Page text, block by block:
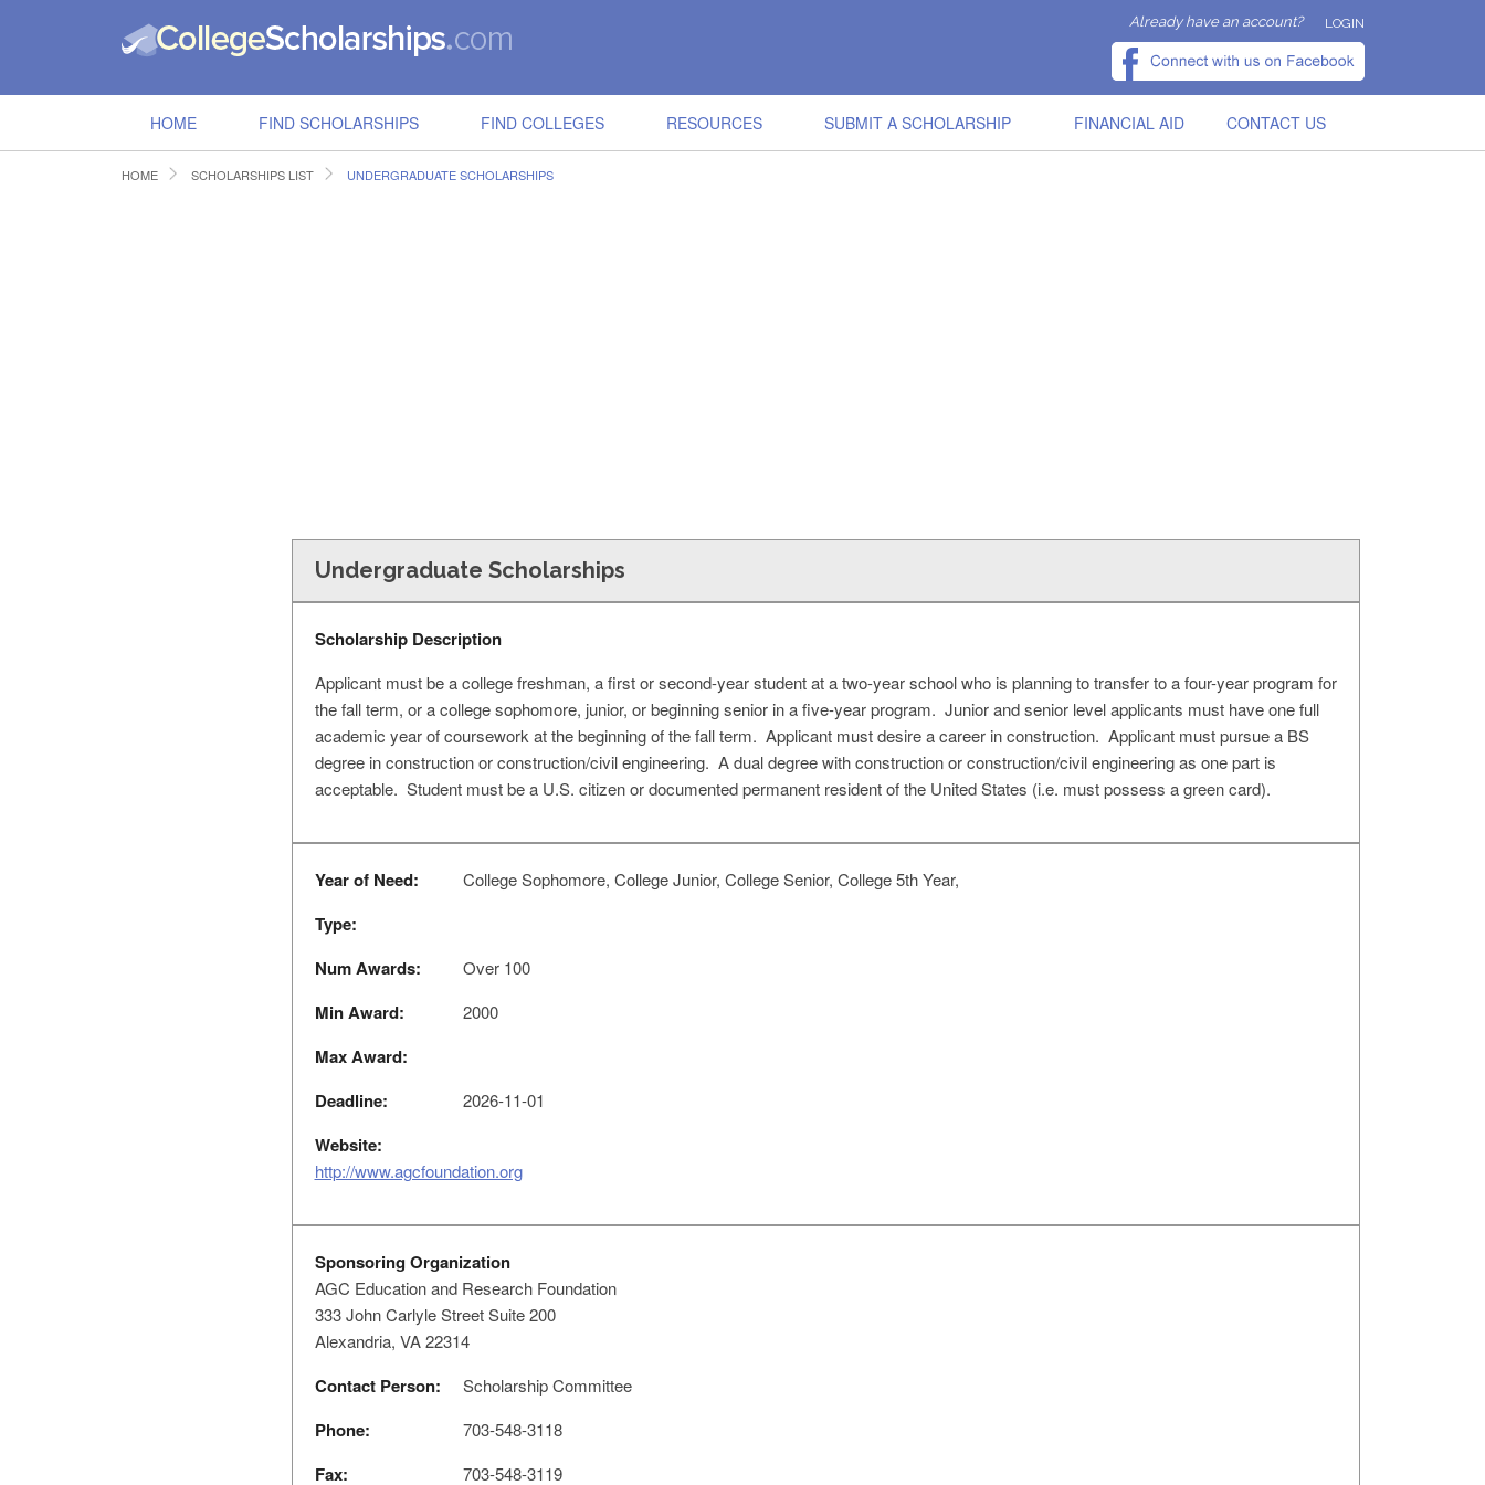
Already have an account? LOGIN
HOME FIND SCHOLARSHIPS FIND COLLEGES RESOURCES SUBMIT A SCHOLARSHIP FINANCIAL AID CONTACT US
HOME SCHOLARSHIPS LIST UNDERGRADUATE SCHOLARSHIPS
Undergraduate Scholarships
Scholarship Description
Applicant must be a college freshman, a first or second-year student at a two-year school who is planning to transfer to a four-year program for
the fall term, or a college sophomore, junior, or beginning senior in a five-year program. Junior and senior level applicants must have one full
academic year of coursework at the beginning of the fall term. Applicant must desire a career in construction. Applicant must pursue a BS
degree in construction or construction/civil engineering. A dual degree with construction or construction/civil engineering as one part is
acceptable. Student must be a U.S. citizen or documented permanent resident of the United States (i.e. must possess a green card).
Year of Need: College Sophomore, College Junior, College Senior, College 5th Year,
Type:
Num Awards:
Over 100
Min Award: 2000
Max Award:
Deadline:
2026-11-01
Website:
http://www.agcfoundation.org
Sponsoring Organization
AGC Education and Research Foundation
333 John Carlyle Street Suite 200
Alexandria, VA 22314
Contact Person: Scholarship Committee
Phone: 703-548-3118
Fax: 703-548-3119